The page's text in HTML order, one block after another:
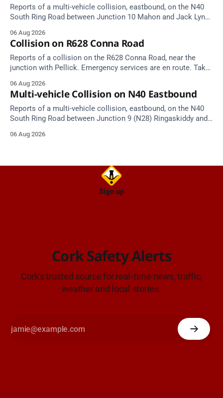
Reports of a multi-vehicle collision, eastbound, on the N40
South Ring Road between Junction 10 Mahon and Jack Lynch
Source: TII Traffic Alerts, 6 August at 17:04.
06 Aug 2026
Collision on R628 Conna Road
Reports of a collision on the R628 Conna Road, near the
junction with Pellick. Emergency services are en route. Take
06 Aug 2026
Multi-vehicle Collision on N40 Eastbound
Reports of a multi-vehicle collision, eastbound, on the N40
South Ring Road between Junction 9 (N28) Ringaskiddy and
TII Traffic Alerts, 6 August at 16:06.
06 Aug 2026
Sign up
Cork Safety Alerts
Cork's trusted source for real-time news, traffic,
weather and local stories.